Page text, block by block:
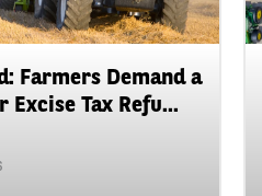
Farmers Demand a
Excise Tax Refu...